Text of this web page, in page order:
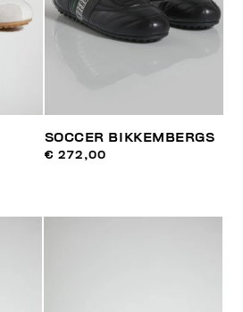
SOCCER BIKKEMBERGS
€ 272,00